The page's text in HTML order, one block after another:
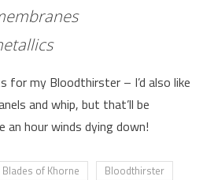
for my Bloodthirster – I’d also like
and whip, but that’ll be
an hour winds dying down!
Blades of Khorne Bloodthirster